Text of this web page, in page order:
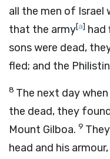
all the men of Israel
that the army[a] had
sons were dead,
fled; and the
8 The next day
the dead, they
Mount Gilboa. 9
head and his